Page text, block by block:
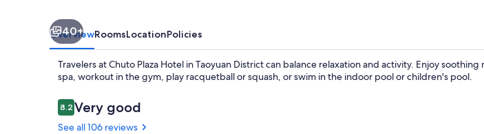
40+
OverviewRoomsLocationPolicies
Travelers at Chuto Plaza Hotel in Taoyuan District can balance relaxation and activity. Enjoy soothing
spa, workout in the gym, play racquetball or squash, or swim in the indoor pool or children's pool.
Reviews
8.28.2 out of 10
Very good
See all 106 reviews